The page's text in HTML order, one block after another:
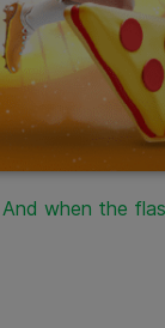
when the